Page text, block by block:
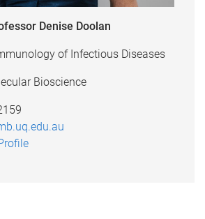
Denise Doolan
of Infectious Diseases
Bioscience